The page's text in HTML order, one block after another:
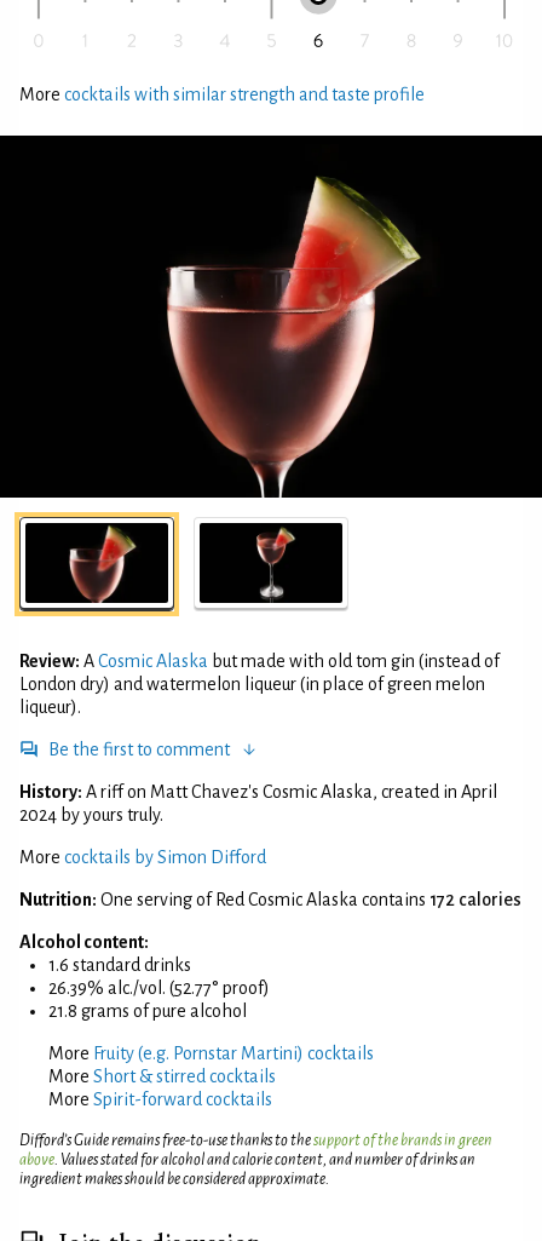
More cocktails with similar strength and taste profile
Review: ACosmic Alaska but made with old tom gin (instead of
London dry) and watermelon liqueur (in place of green melon
liqueur).
Be the first to comment
History: A riff on Matt Chavez's Cosmic Alaska, created in April
2024 by yours truly.
More cocktails by Simon Difford
Nutrition: One serving of Red Cosmic Alaska contains 172 calories
Alcohol content:
1.6 standard drinks
26.39% alc./vol. (52.77° proof)
21.8 grams of pure alcohol
More Fruity (e.g. Pornstar Martini) cocktails
More Short & stirred cocktails
More Spirit-forward cocktails
Difford’s Guide remains free-to-use thanks to thesupport of the brands in green
above. Values stated for alcohol and calorie content, and number of drinks an
ingredient makes should be considered approximate.